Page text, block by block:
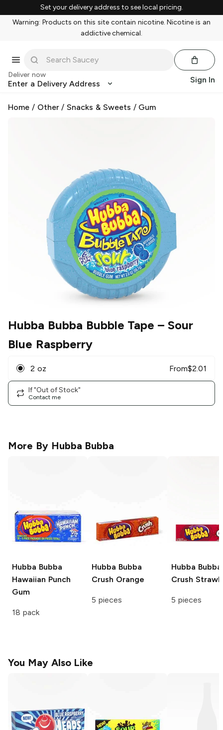
Set your delivery address to see local pricing.
Warning: Products on this site contain nicotine. Nicotine is an
addictive chemical.
Deliver now
Enter a Delivery Address Sign In
Home / Other/Snacks & Sweets / Gum
Hubba Bubba Bubble Tape – Sour
Blue Raspberry
2 oz From$2.01
If "Out of Stock"
Contact me
More By Hubba Bubba
Hubba Bubba
Hawaiian Punch
Gum
18 pack
Hubba Bubba
Crush Orange
5 pieces
Hubba Bubba
Crush
5 pieces
You May Also Like